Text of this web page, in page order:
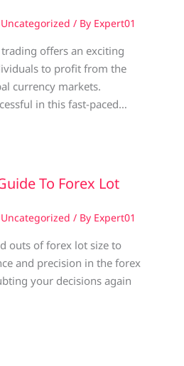
Uncategorized / By Expert01
offers an exciting
to profit from the
currency markets.
in this fast-paced…
To Forex Lot
Uncategorized / By Expert01
outs of forex lot size to
and precision in the forex
your decisions again